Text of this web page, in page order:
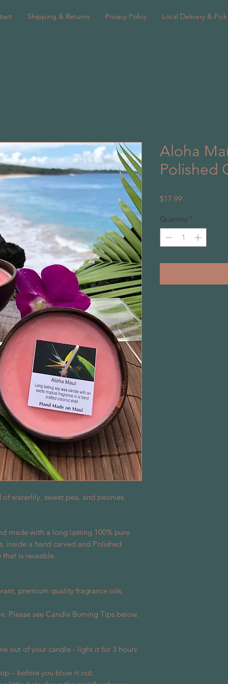
Shipping & Returns Privacy Policy Local Delivery &
waterlily, sweet pea, and peonies.
made with a long lasting 100% pure
inside a hand carved and Polished
is reusable.
premium quality fragrance oils,
Please see Candle Burning Tips below.
out of your candle - light it for 3 hours
– before you blow it out.
Aloha
Polished
$17.99Price
Quantity *